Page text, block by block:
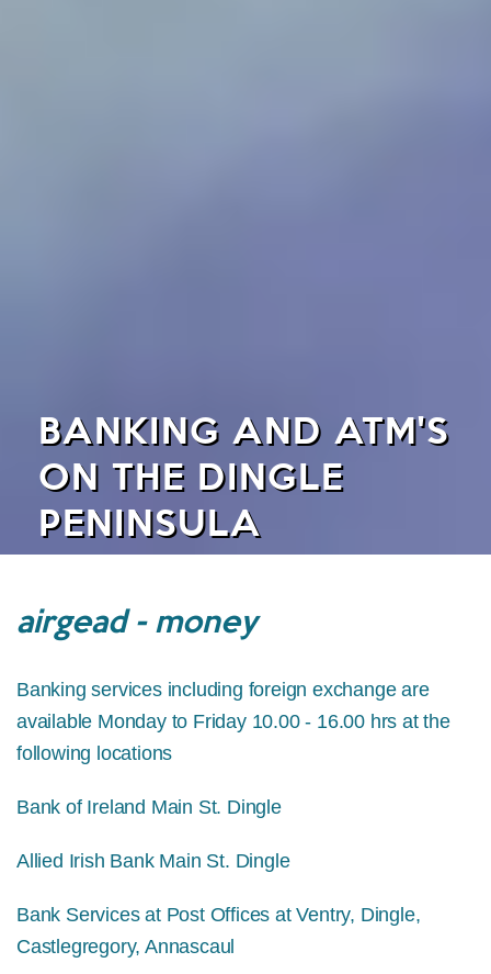
BANKING AND ATM'S
ON THE DINGLE
PENINSULA
airgead - money
Banking services including foreign exchange are
available Monday to Friday 10.00 - 16.00 hrs at the
following locations
Bank of Ireland Main St. Dingle
Allied Irish Bank Main St. Dingle
Bank Services at Post Offices at Ventry, Dingle,
Castlegregory, Annascaul